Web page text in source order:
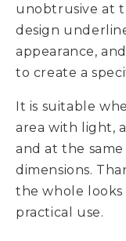
unobtrusive at
design
appearance,
to create a
It is suitable
area with light,
and at the
dimensions.
the whole
practical use.